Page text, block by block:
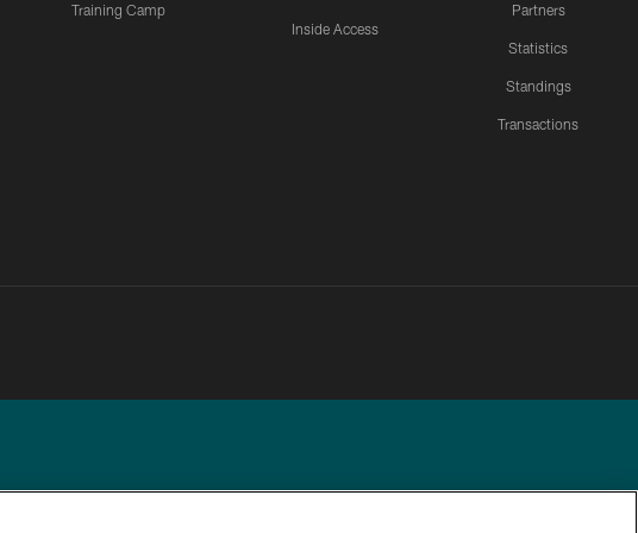
Training Camp
Inside Access
Partners
Statistics
Standings
Transactions